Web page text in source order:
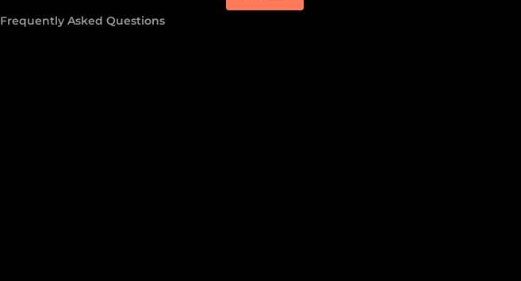
Frequently Asked Questions